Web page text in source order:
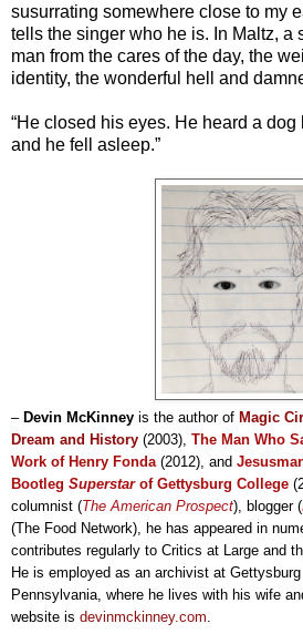
susurrating somewhere close to my
tells the singer who he is. In Maltz, a
man from the cares of the day, the
identity, the wonderful hell and
“He closed his eyes. He heard a dog
and he fell asleep.”
– Devin McKinney is the author of Magic
Dream and History (2003) The Man Who
Work of Henry Fonda (2012), and
Bootleg Superstarof Gettysburg College
columnist (The American Prospect), blogger (
(The Food Network), he has appeared in
contributes regularly to Critics at Large and
He is employed as an archivist at Gettysbu
Pennsylvania, where he lives with his wife
website is devinmckinney.com